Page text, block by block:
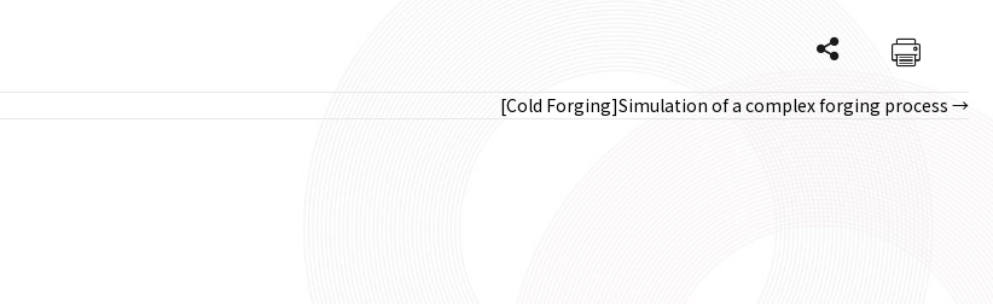
[Cold Forging]Simulation of a complex forging process →